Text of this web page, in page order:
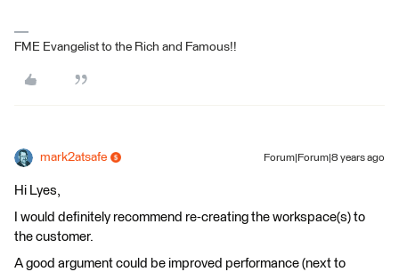
FME Evangelist to the Rich and Famous!!
mark2atsafe Forum|Forum|8 years ago
Hi Lyes,
I would definitely recommend re-creating the workspace(s) to
the customer.
A good argument could be improved performance (next to